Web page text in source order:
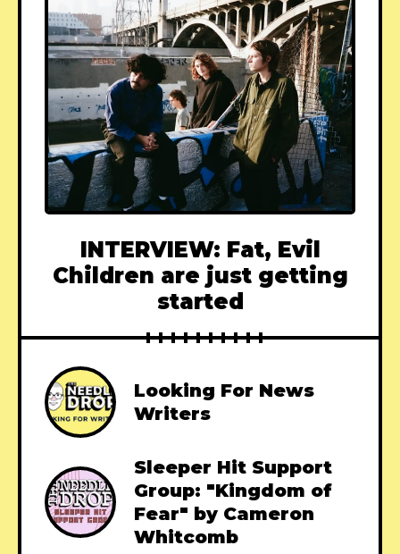
INTERVIEW: Fat, Evil
Children are just getting
started
Looking For News
Writers
Sleeper Hit Support
Group: "Kingdom of
Fear" by Cameron
Whitcomb